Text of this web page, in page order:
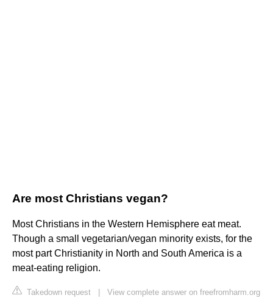
Are most Christians vegan?
Most Christians in the Western Hemisphere eat meat.
Though a small vegetarian/vegan minority exists, for the
most part Christianity in North and South America is a
meat-eating religion.
Takedown request View complete answer on freefromharm.org